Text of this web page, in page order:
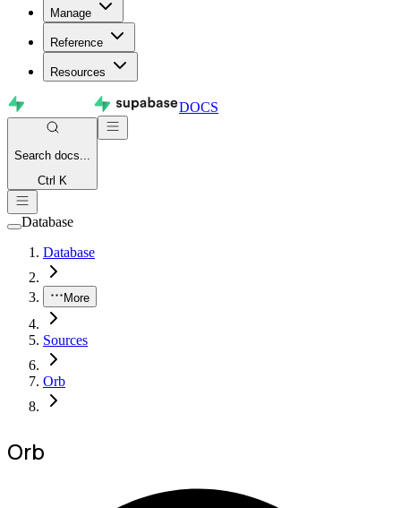
Manage
Reference
Resources
DOCS
Search docs...
Ctrl K
Database
Database
More
Sources
Orb
Orb